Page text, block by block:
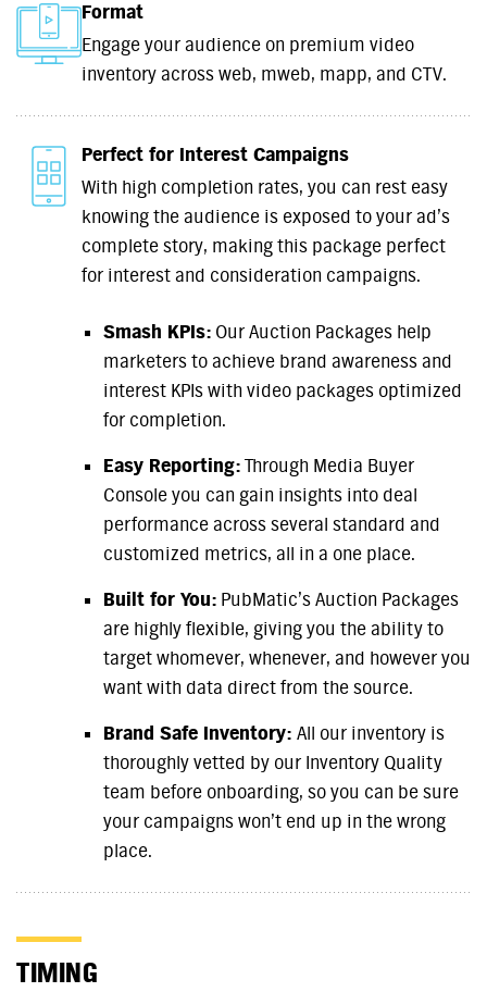
Format
Engage your audience on premium video
inventory across web, mweb, mapp, and CTV.
Perfect for Interest Campaigns
With high completion rates, you can rest easy
knowing the audience is exposed to your ad’s
complete story, making this package perfect
for interest and consideration campaigns.
Smash KPIs: Our Auction Packages help
marketers to achieve brand awareness and
interest KPIs with video packages optimized
for completion.
Easy Reporting: Through Media Buyer
Console you can gain insights into deal
performance across several standard and
customized metrics, all in a one place.
Built for You: PubMatic’s Auction Packages
are highly flexible, giving you the ability to
target whomever, whenever, and however you
want with data direct from the source.
Brand Safe Inventory: All our inventory is
thoroughly vetted by our Inventory Quality
team before onboarding, so you can be sure
your campaigns won’t end up in the wrong
place.
TIMING